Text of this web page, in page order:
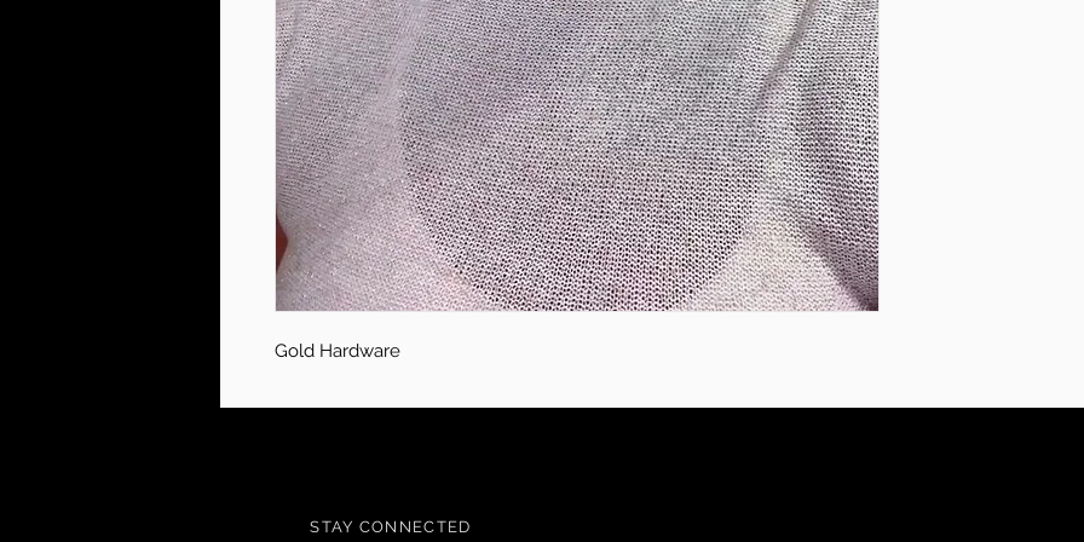
Gold Hardware
STAY CONNECTED